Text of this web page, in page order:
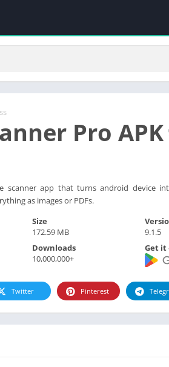
Pro APK
scanner app that turns android device
as images or PDFs.
Size
172.59 MB
9.1.5
Downloads
10,000,000+
Get it
Twitter Pinterest